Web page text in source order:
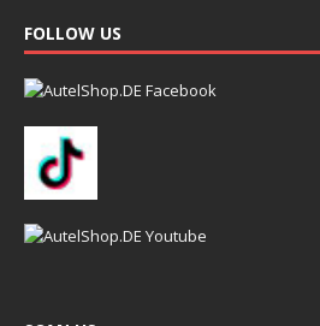
FOLLOW US